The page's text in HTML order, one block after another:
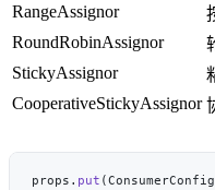
RangeAssignor
RoundRobinAssignor
StickyAssignor
CooperativeStickyAssignor
props. put